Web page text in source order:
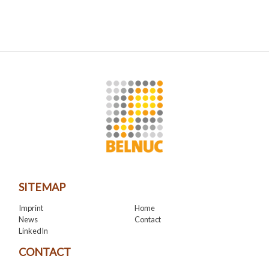
SITEMAP
Imprint
Home
News
Contact
LinkedIn
CONTACT